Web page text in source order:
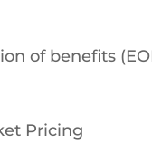
of benefits
Pricing